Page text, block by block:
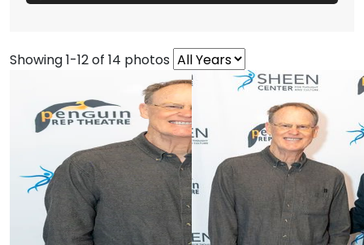
Showing 1-12 of 14 photos